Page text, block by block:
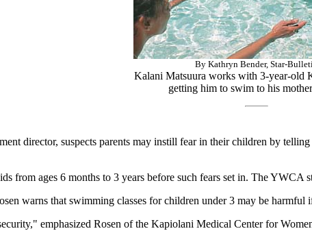
By Kathryn Bender, Star-
Kalani Matsuura works with 3-year-old
getting him to swim to his
director, suspects parents may instill fear in their children by
from ages 6 months to 3 years before such fears set in. The YWCA
warns that swimming classes for children under 3 may be
emphasized Rosen of the Kapiolani Medical Center for